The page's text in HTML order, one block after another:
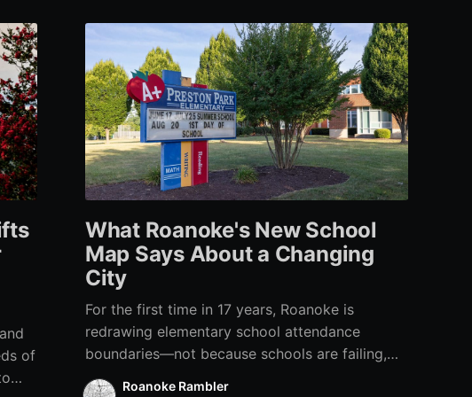
of
What Roanoke's New School
Map Says About a Changing
City
For the first time in 17 years, Roanoke is
redrawing elementary school attendance
boundaries—not because schools are failing,
but because the city itself has changed.
Roanoke Rambler